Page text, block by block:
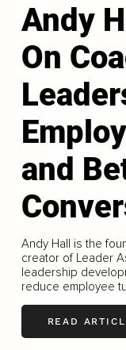
Andy
On
and
Andy Hall is the
creator of Leader
leadership
reduce employee
READ